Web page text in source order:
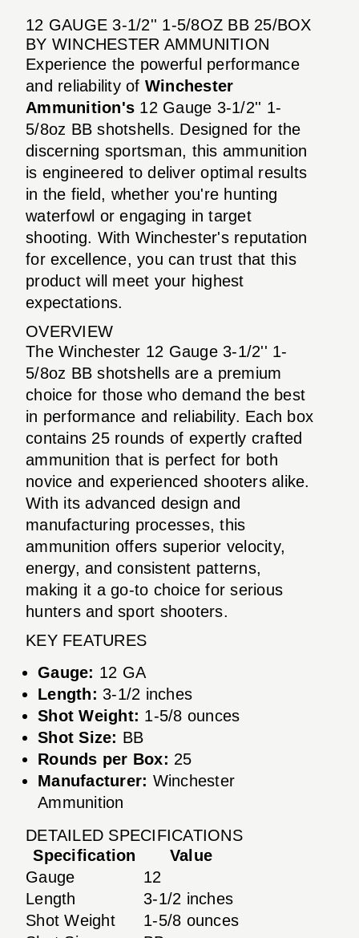
12 GAUGE 3-1/2'' 1-5/8OZ BB 25/BOX
BY WINCHESTER AMMUNITION
Experience the powerful performance
and reliability of Winchester
Ammunition's 12 Gauge 3-1/2'' 1-
5/8oz BB shotshells. Designed for the
discerning sportsman, this ammunition
is engineered to deliver optimal results
in the field, whether you're hunting
waterfowl or engaging in target
shooting. With Winchester's reputation
for excellence, you can trust that this
product will meet your highest
expectations.
OVERVIEW
The Winchester 12 Gauge 3-1/2'' 1-
5/8oz BB shotshells are a premium
choice for those who demand the best
in performance and reliability. Each box
contains 25 rounds of expertly crafted
ammunition that is perfect for both
novice and experienced shooters alike.
With its advanced design and
manufacturing processes, this
ammunition offers superior velocity,
energy, and consistent patterns,
making it a go-to choice for serious
hunters and sport shooters.
KEY FEATURES
Gauge: 12 GA
Length: 3-1/2 inches
Shot Weight: 1-5/8 ounces
Shot Size: BB
Rounds per Box: 25
Manufacturer: Winchester
Ammunition
DETAILED SPECIFICATIONS
Specification
Value
Gauge
12
Length
3-1/2 inches
Shot Weight
1-5/8 ounces